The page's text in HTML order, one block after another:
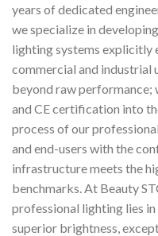
years of dedicated
we specialize in
lighting systems explicitly
commercial and industrial
beyond raw performance;
and CE certification into
process of our
and end-users with the
infrastructure meets the
benchmarks. At Beauty
professional lighting lies
superior brightness,